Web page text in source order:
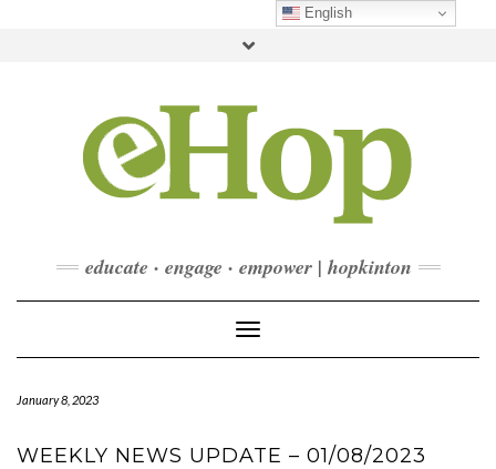
CONTACT
DONATE
Toggle
educate · engage · empower | hopkinton
Toggle Navigation
January 8, 2023
WEEKLY NEWS UPDATE – 01/08/2023
English